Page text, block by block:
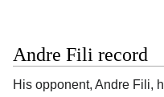
Andre Fili record
His opponent, Andre Fili,